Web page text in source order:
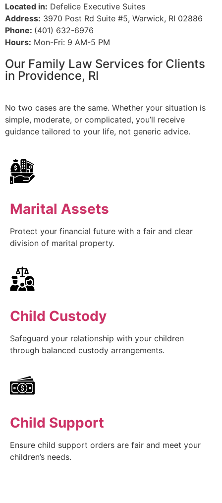
Located in: Defelice Executive Suites
Address: 3970 Post Rd Suite #5, Warwick, RI 02886
Phone: (401) 632-6976
Hours: Mon-Fri: 9 AM-5 PM
Our Family Law Services for Clients
in Providence, RI
No two cases are the same. Whether your situation is
simple, moderate, or complicated, you’ll receive
guidance tailored to your life, not generic advice.
Marital Assets
Protect your financial future with a fair and clear
division of marital property.
Child Custody
Safeguard your relationship with your children
through balanced custody arrangements.
Child Support
Ensure child support orders are fair and meet your
children’s needs.